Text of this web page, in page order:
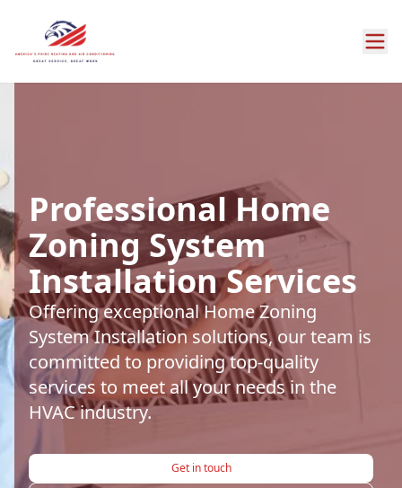
Professional Home
Zoning System
Installation Services
Offering exceptional Home Zoning
System Installation solutions, our team is
committed to providing top-quality
services to meet all your needs in the
HVAC industry.
Get in touch